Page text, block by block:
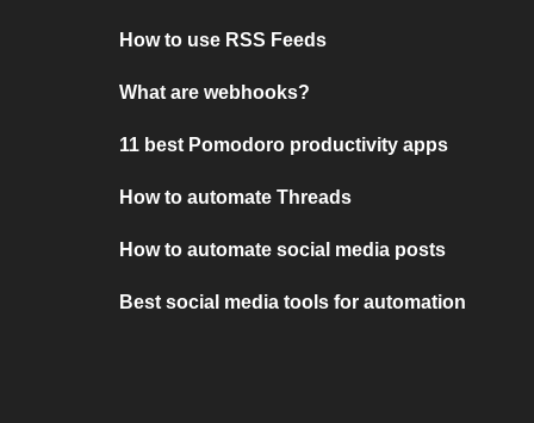
How to use RSS Feeds
What are webhooks?
11 best Pomodoro productivity apps
How to automate Threads
How to automate social media posts
Best social media tools for automation